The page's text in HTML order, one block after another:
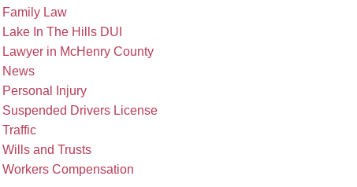
Family Law
Lake In The Hills DUI
Lawyer in McHenry County
News
Personal Injury
Suspended Drivers License
Traffic
Wills and Trusts
Workers Compensation